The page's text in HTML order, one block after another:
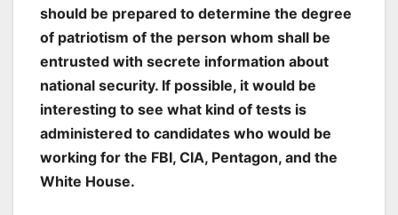
should be prepared to determine the degree
of patriotism of the person whom shall be
entrusted with secrete information about
national security. If possible, it would be
interesting to see what kind of tests is
administered to candidates who would be
working for the FBI, CIA, Pentagon, and the
White House.